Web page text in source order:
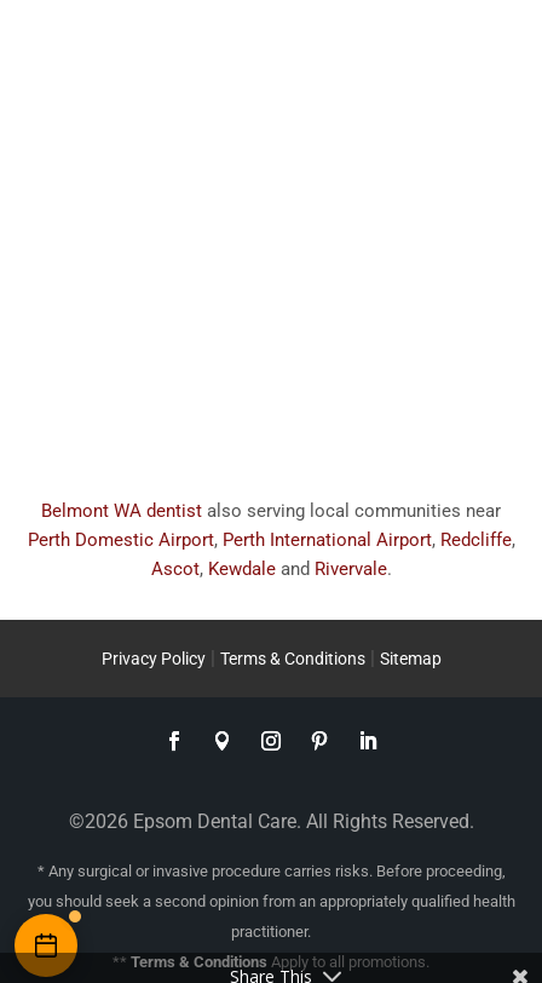
Belmont WA dentist also serving local communities near
Perth Domestic Airport, Perth International Airport, Redcliffe,
Ascot, Kewdaleand Rivervale.
Privacy Policy| Terms & Conditions| Sitemap
©2026 Epsom Dental Care. All Rights Reserved.
* Any surgical or invasive procedure carries risks. Before proceeding,
you should seek a second opinion from an appropriately qualified health
practitioner.
** Terms & Conditions Apply to all promotions.
Share This